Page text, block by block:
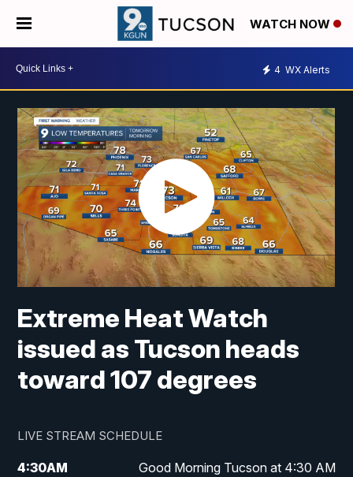
WATCH NOW
4 WX Alerts
Extreme Heat Watch
issued as Tucson heads
toward 107 degrees
LIVE STREAM SCHEDULE
4:30AM Good Morning Tucson at 4:30 AM